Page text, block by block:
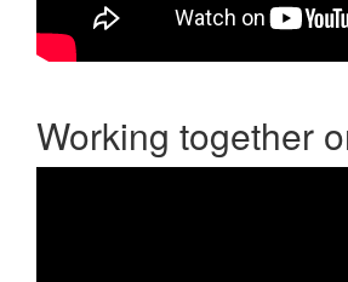
Working together